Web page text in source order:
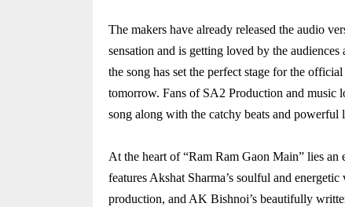
The makers have already released the audio
sensation and is getting loved by the
the song has set the perfect stage for the
tomorrow. Fans of SA2 Production and music
song along with the catchy beats and powerful
At the heart of “Ram Ram Gaon Main” lies
features Akshat Sharma’s soulful and
production, and AK Bishnoi’s beautifully